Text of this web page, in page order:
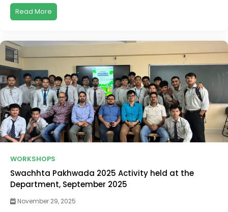
Read More
WORKSHOPS
Swachhta Pakhwada 2025 Activity held at the
Department, September 2025
November 29, 2025